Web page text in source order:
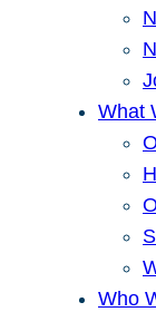
What
Who